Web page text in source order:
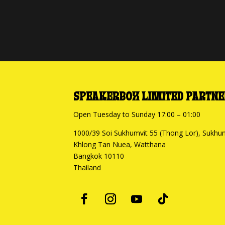
SPEAKERBOX LIMITED
Open Tuesday to Sunday 17:00 – 01:00
1000/39 Soi Sukhumvit 55 (Thong Lor),
Khlong Tan Nuea, Watthana
Bangkok 10110
Thailand